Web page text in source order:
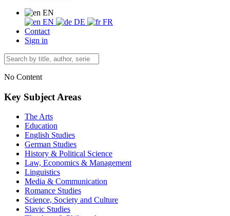
EN
EN
DE
FR
Contact
Sign in
No Content
Key Subject Areas
The Arts
Education
English Studies
German Studies
History & Political Science
Law, Economics & Management
Linguistics
Media & Communication
Romance Studies
Science, Society and Culture
Slavic Studies